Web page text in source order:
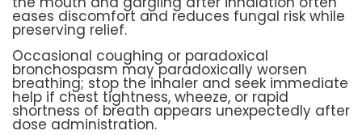
eases discomfort and reduces fungal risk while
preserving relief.
Occasional coughing or paradoxical
bronchospasm may paradoxically worsen
breathing; stop the inhaler and seek immediate
help if chest tightness, wheeze, or rapid
shortness of breath appears unexpectedly after
dose administration.